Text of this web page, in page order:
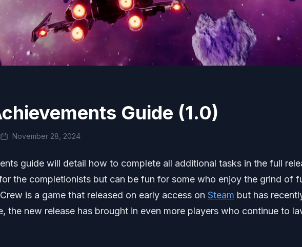
Guide (1.0)
November 28, 2024
guide will detail how to complete all additional tasks in the full
the completionists but can be fun for some who enjoy the grind of
is a game that released on early access on Steam but has
the new release has brought in even more players who continue to